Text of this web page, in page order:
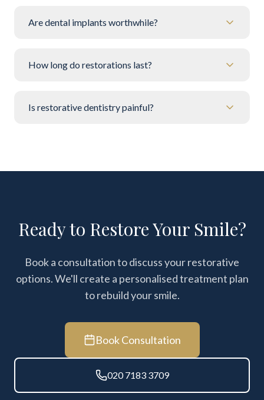
Are dental implants worthwhile?
How long do restorations last?
Is restorative dentistry painful?
Ready to Restore Your Smile?
Book a consultation to discuss your restorative
options. We'll create a personalised treatment plan
to rebuild your smile.
Book Consultation
020 7183 3709